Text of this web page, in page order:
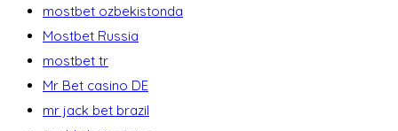
mostbet ozbekistonda
Mostbet Russia
mostbet tr
Mr Bet casino DE
mr jack bet brazil